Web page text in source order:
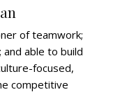
of teamwork;
able to build
focused,
competitive